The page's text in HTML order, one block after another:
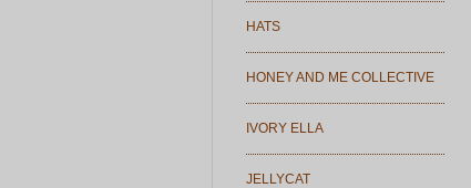
HATS
HONEY AND ME COLLECTIVE
IVORY ELLA
JELLYCAT